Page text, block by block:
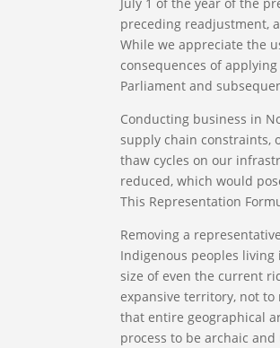
July 1 of the year of the
preceding readjustment,
While we appreciate the
consequences of
Parliament and
Conducting business in
supply chain constraints,
thaw cycles on our
reduced, which would
This Representation
Removing a
Indigenous peoples
size of even the current
expansive territory, not
that entire geographical
process to be archaic